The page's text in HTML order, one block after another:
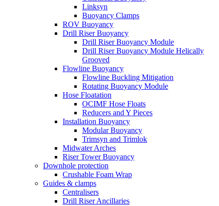
Linksyn
Buoyancy Clamps
ROV Buoyancy
Drill Riser Buoyancy
Drill Riser Buoyancy Module
Drill Riser Buoyancy Module Helically
Grooved
Flowline Buoyancy
Flowline Buckling Mitigation
Rotating Buoyancy Module
Hose Floatation
OCIMF Hose Floats
Reducers and Y Pieces
Installation Buoyancy
Modular Buoyancy
Trimsyn and Trimlok
Midwater Arches
Riser Tower Buoyancy
Downhole protection
Crushable Foam Wrap
Guides & clamps
Centralisers
Drill Riser Ancillaries